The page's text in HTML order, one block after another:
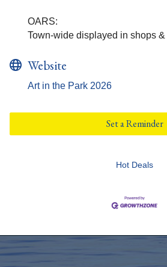
OARS:
Town-wide displayed in shops
Website
Art in the Park 2026
Set a Reminder
Hot Deals